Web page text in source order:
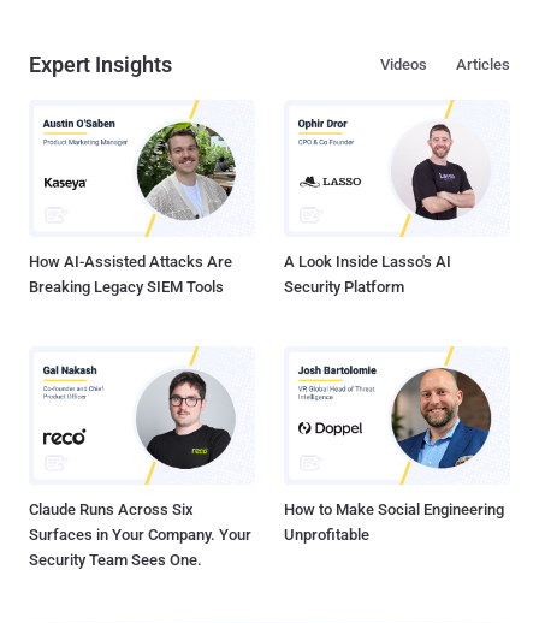
Expert Insights Articles
Videos
How AI-Assisted Attacks Are
Breaking Legacy SIEM Tools
A Look Inside Lasso's AI
Security Platform
Claude Runs Across Six
Surfaces in Your Company. Your
Security Team Sees One.
How to Make Social Engineering
Unprofitable